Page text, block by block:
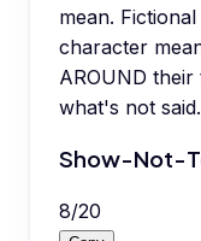
mean.
character
AROUND
what's not said.
Show-Not-
8/20